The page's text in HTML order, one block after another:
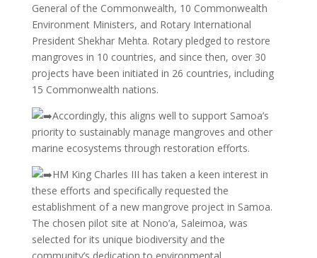
General of the Commonwealth, 10 Commonwealth
Environment Ministers, and Rotary International
President Shekhar Mehta. Rotary pledged to restore
mangroves in 10 countries, and since then, over 30
projects have been initiated in 26 countries, including
15 Commonwealth nations.
Accordingly, this aligns well to support Samoa’s
priority to sustainably manage mangroves and other
marine ecosystems through restoration efforts.
HM King Charles III has taken a keen interest in
these efforts and specifically requested the
establishment of a new mangrove project in Samoa.
The chosen pilot site at Nono’a, Saleimoa, was
selected for its unique biodiversity and the